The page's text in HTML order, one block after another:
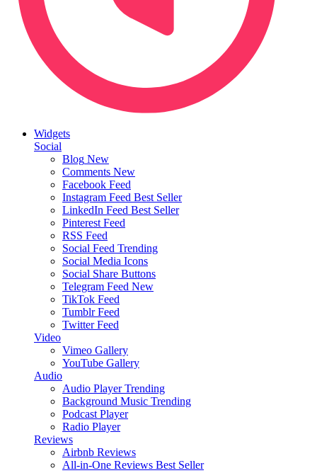
Widgets
Social
Blog New
Comments New
Facebook Feed
Instagram Feed Best Seller
LinkedIn Feed Best Seller
Pinterest Feed
RSS Feed
Social Feed Trending
Social Media Icons
Social Share Buttons
Telegram Feed New
TikTok Feed
Tumblr Feed
Twitter Feed
Video
Vimeo Gallery
YouTube Gallery
Audio
Audio Player Trending
Background Music Trending
Podcast Player
Radio Player
Reviews
Airbnb Reviews
All-in-One Reviews Best Seller